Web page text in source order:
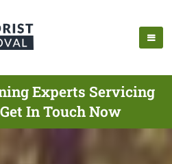
Experts Servicing
In Touch Now